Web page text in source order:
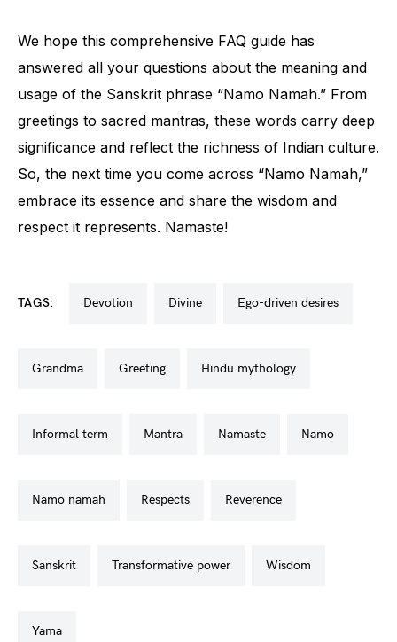
We hope this comprehensive FAQ guide has
answered all your questions about the meaning and
usage of the Sanskrit phrase “Namo Namah.” From
greetings to sacred mantras, these words carry deep
significance and reflect the richness of Indian culture.
So, the next time you come across “Namo Namah,”
embrace its essence and share the wisdom and
respect it represents. Namaste!
TAGS: devotion divine ego-driven desires
grandma greeting hindu mythology
informal term mantra namaste namo
namo namah respects reverence
sanskrit transformative power wisdom
yama